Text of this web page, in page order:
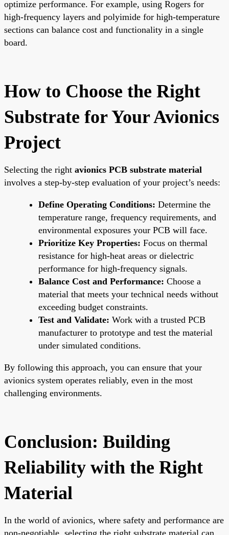
optimize performance. For example, using Rogers for
high-frequency layers and polyimide for high-temperature
sections can balance cost and functionality in a single
board.
How to Choose the Right
Substrate for Your Avionics
Project
Selecting the right avionics PCB substrate material
involves a step-by-step evaluation of your project’s needs:
Define Operating Conditions: Determine the
temperature range, frequency requirements, and
environmental exposures your PCB will face.
Prioritize Key Properties: Focus on thermal
resistance for high-heat areas or dielectric
performance for high-frequency signals.
Balance Cost and Performance: Choose a
material that meets your technical needs without
exceeding budget constraints.
Test and Validate: Work with a trusted PCB
manufacturer to prototype and test the material
under simulated conditions.
By following this approach, you can ensure that your
avionics system operates reliably, even in the most
challenging environments.
Conclusion: Building
Reliability with the Right
Material
In the world of avionics, where safety and performance are
non-negotiable, selecting the right substrate material can